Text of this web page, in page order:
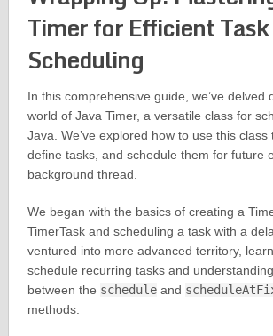
Timer for Efficient Task
Scheduling
In this comprehensive guide, we’ve delved
world of Java Timer, a versatile class for
Java. We’ve explored how to use this
define tasks, and schedule them for future
background thread.
We began with the basics of creating a
TimerTask and scheduling a task with a
ventured into more advanced territory,
schedule recurring tasks and
between the scheduleand
methods.